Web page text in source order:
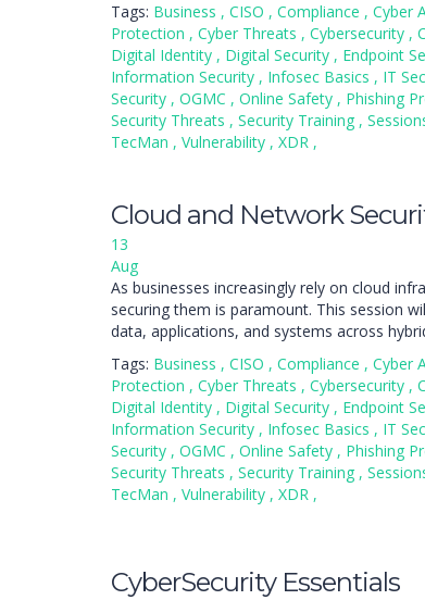
Tags: Business , CISO , Compliance , Cyber
Protection , Cyber Threats , Cybersecurity ,
Digital Identity , Digital Security , Endpoint
Information Security , Infosec Basics , IT
Security , OGMC , Online Safety , Phishing
Security Threats , Security Training ,
TecMan , Vulnerability , XDR ,
Cloud and Network
13
Aug
As businesses increasingly rely on cloud
securing them is paramount. This session
data, applications, and systems across
Tags: Business , CISO , Compliance , Cyber
Protection , Cyber Threats , Cybersecurity ,
Digital Identity , Digital Security , Endpoint
Information Security , Infosec Basics , IT
Security , OGMC , Online Safety , Phishing
Security Threats , Security Training ,
TecMan , Vulnerability , XDR ,
CyberSecurity Essentials